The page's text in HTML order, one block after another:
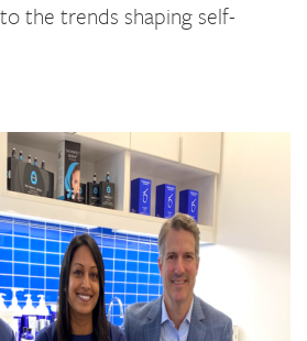
the trends shaping self-